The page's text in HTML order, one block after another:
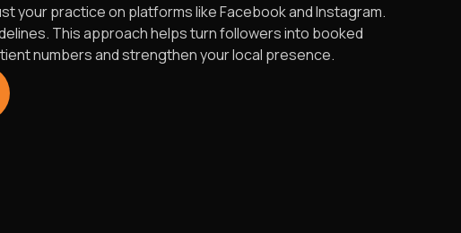
your practice on platforms like Facebook and Instagram.
This approach helps turn followers into booked
numbers and strengthen your local presence.